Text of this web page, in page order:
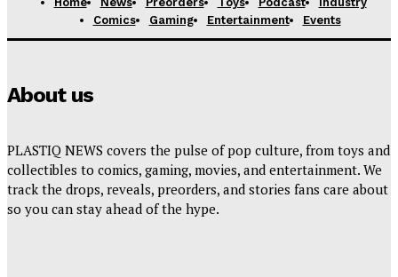
Comics
Gaming Entertainment Events
About us
PLASTIQ NEWS covers the pulse of pop culture, from toys and
collectibles to comics, gaming, movies, and entertainment. We
track the drops, reveals, preorders, and stories fans care about
so you can stay ahead of the hype.